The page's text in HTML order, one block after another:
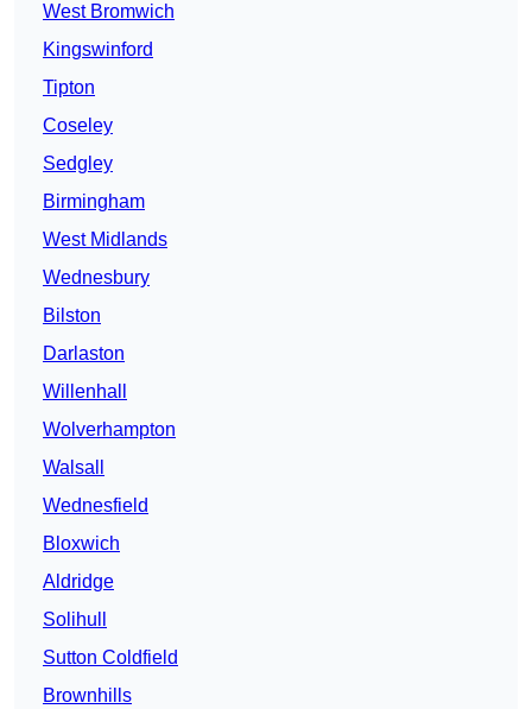
West Bromwich
Kingswinford
Tipton
Coseley
Sedgley
Birmingham
West Midlands
Wednesbury
Bilston
Darlaston
Willenhall
Wolverhampton
Walsall
Wednesfield
Bloxwich
Aldridge
Solihull
Sutton Coldfield
Brownhills